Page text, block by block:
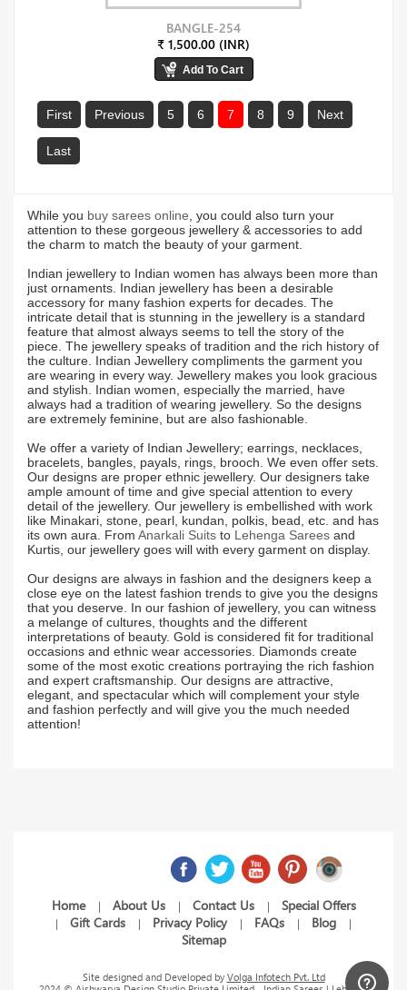
BANGLE-254
₹ 1,500.00 (INR)
First Previous 5 6 7 8 9 Next
Last
While you buy sarees online , you could also turn your
attention to these gorgeous jewellery & accessories to add
the charm to match the beauty of your garment.
Indian jewellery to Indian women has always been more than
just ornaments. Indian jewellery has been a desirable
accessory for many fashion experts for decades. The
intricate detail that is stunning in the jewellery is a standard
feature that almost always seems to tell the story of the
piece. The jewellery speaks of tradition and the rich history of
the culture. Indian Jewellery compliments the garment you
are wearing in every way. Jewellery makes you look gracious
and stylish. Indian women, especially the married, have
always had a tradition of wearing jewellery. So the designs
are extremely feminine, but are also fashionable.
We offer a variety of Indian Jewellery; earrings, necklaces,
bracelets, bangles, payals, rings, brooch. We even offer sets.
Our designs are proper ethnic jewellery. Our designers take
ample amount of time and give special attention to every
detail of the jewellery. Our jewellery is embellished with work
like Minakari, stone, pearl, kundan, polkis, bead, etc. and has
its own aura. From Anarkali Suits to Lehenga Sarees and
Kurtis, our jewellery goes will with every garment on display.
Our designs are always in fashion and the designers keep a
close eye on the latest fashion trends to give you the designs
that you deserve. In our fashion of jewellery, you can witness
a melange of cultures, thoughts and the different
interpretations of beauty. Gold is considered fit for traditional
occasions and ethnic wear accessories. Diamonds create
some of the most exotic creations portraying the rich fashion
and expert craftsmanship. Our designs are attractive,
elegant, and spectacular which will complement your style
and fashion perfectly and will give you the much needed
attention!
Home | About Us | Contact Us | Special Offers
| Gift Cards | Privacy Policy | FAQs | Blog |
Sitemap
Site designed and Developed by Volga Infotech Pvt. Ltd